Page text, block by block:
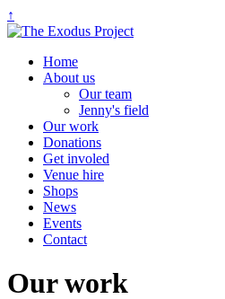
↑
Home
About us
Our team
Jenny's field
Our work
Donations
Get involed
Venue hire
Shops
News
Events
Contact
Our work